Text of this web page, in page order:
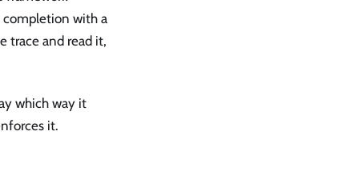
completion with a
trace and read it,
which way it
it.